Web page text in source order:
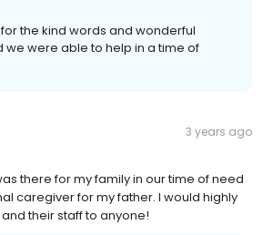
the kind words and wonderful
we were able to help in a time of
3 years ago
there for my family in our time of need
caregiver for my father. I would highly
their staff to anyone!